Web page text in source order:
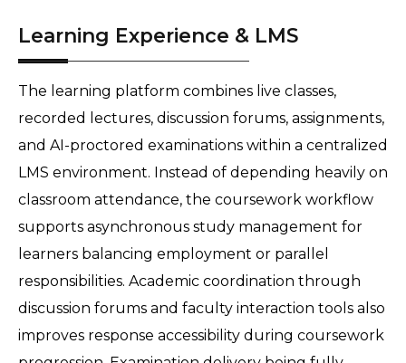
Learning Experience & LMS
The learning platform combines live classes,
recorded lectures, discussion forums, assignments,
and AI-proctored examinations within a centralized
LMS environment. Instead of depending heavily on
classroom attendance, the coursework workflow
supports asynchronous study management for
learners balancing employment or parallel
responsibilities. Academic coordination through
discussion forums and faculty interaction tools also
improves response accessibility during coursework